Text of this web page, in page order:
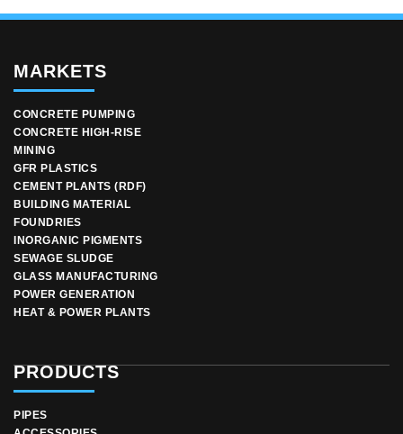
MARKETS
CONCRETE PUMPING
CONCRETE HIGH-RISE
MINING
GFR PLASTICS
CEMENT PLANTS (RDF)
BUILDING MATERIAL
FOUNDRIES
INORGANIC PIGMENTS
SEWAGE SLUDGE
GLASS MANUFACTURING
POWER GENERATION
HEAT & POWER PLANTS
PRODUCTS
PIPES